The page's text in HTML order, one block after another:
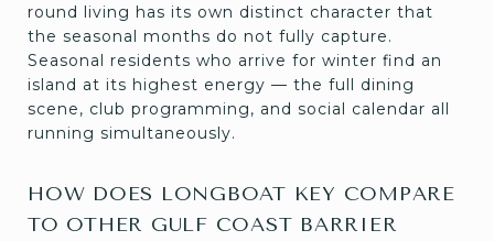
round living has its own distinct character that
the seasonal months do not fully capture.
Seasonal residents who arrive for winter find an
island at its highest energy — the full dining
scene, club programming, and social calendar all
running simultaneously.
HOW DOES LONGBOAT KEY COMPARE
TO OTHER GULF COAST BARRIER